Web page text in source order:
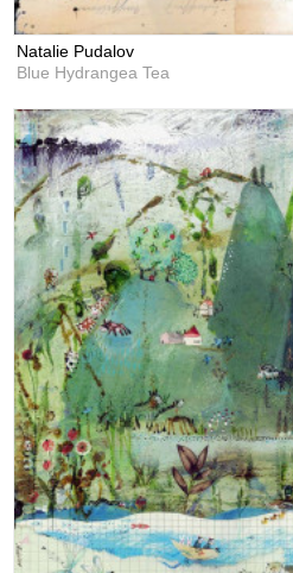
Natalie Pudalov
Blue Hydrangea Tea